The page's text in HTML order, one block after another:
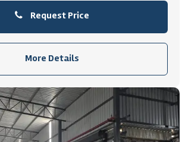
Request Price
More Details